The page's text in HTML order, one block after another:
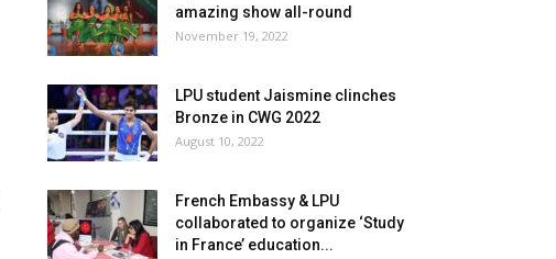
amazing show all-round
November 19, 2022
LPU student Jaismine clinches
Bronze in CWG 2022
August 10, 2022
French Embassy & LPU
collaborated to organize ‘Study
in France’ education...